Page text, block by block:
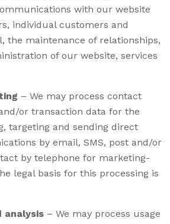
with our website
individual customers and
the maintenance of relationships,
of our website, services
– We may process contact
or transaction data for the
targeting and sending direct
by email, SMS, post and/or
by telephone for marketing-
legal basis for this processing is
analysis – We may process usage